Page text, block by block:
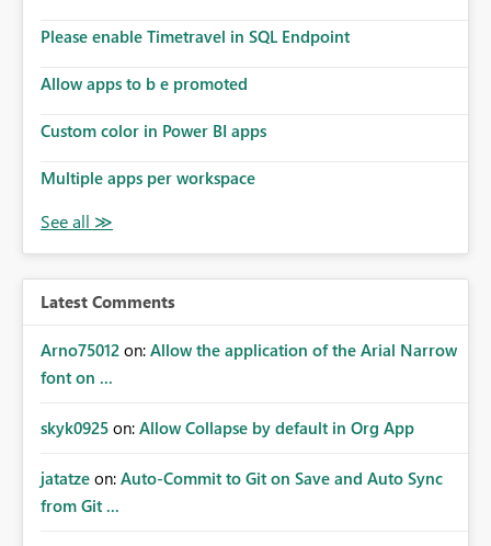
Please enable Timetravel in SQL Endpoint
Allow apps to b e promoted
Custom color in Power BI apps
Multiple apps per workspace
Latest Comments
Arno75012 on: Allow the application of the Arial Narrow
font on ...
skyk0925 on: Allow Collapse by default in Org App
jatatze on: Auto-Commit to Git on Save and Auto Sync
from Git ...